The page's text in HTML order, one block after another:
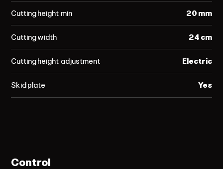
Cutting height min
Cutting width
Cutting height adjustment
Skid plate
20 mm
24 cm
Electric
Yes
Control